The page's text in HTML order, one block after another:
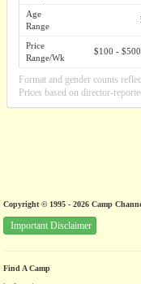
Age
Range
Price
Range/Wk
$100 -
Format and gender counts
Prices based on director-
Copyright © 1995 - 2026 Camp
Important Disclaimer
Find A Camp